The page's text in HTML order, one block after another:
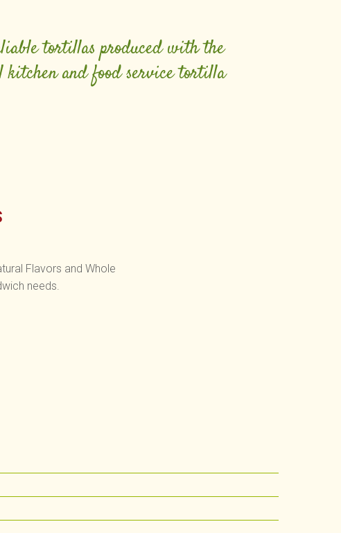
tortillas produced with the
kitchen and food service tortilla
Flavors and Whole
needs.